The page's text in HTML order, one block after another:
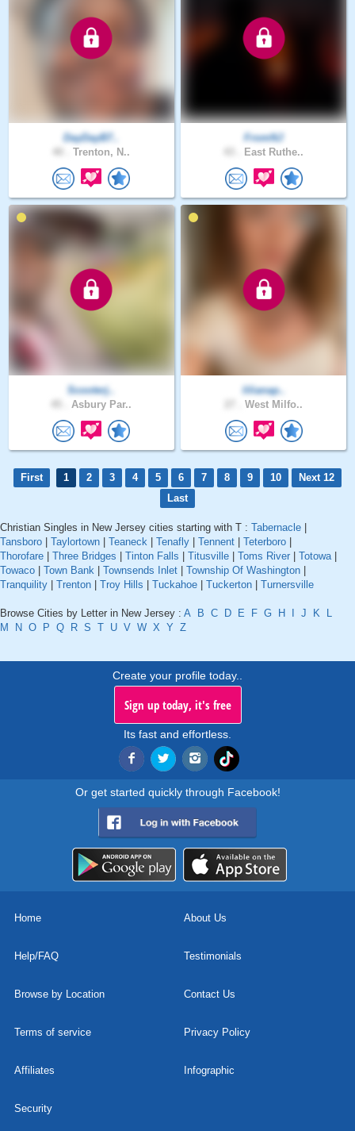
DayDayB7..
Trenton, N..
FromNJ
East Ruthe..
Scooterj..
Asbury Par..
lilianap..
West Milfo..
First 1 2 3 4 5 6 7 8 9 10
Next 12
Last
Christian Singles in New Jersey cities starting with T : Tabernacle
Tansboro
Taylortown Teaneck Tenafly Tennent Teterboro
Thorofare
Three Bridges Tinton Falls Titusville Toms River Totowa|
Towaco
Town Bank Townsends Inlet Township Of Washington
Tranquility
Trenton Troy Hills Tuckahoe Tuckerton Turnersville
Browse Cities by Letter in New Jersey : A B C D E F G H J K
L
M
N O P Q R S T U V W X Y Z
Create your profile today..
Sign up today, it's free
Its fast and effortless.
Or get started quickly through Facebook!
Home About Us
Help/FAQ Testimonials
Browse by Location Contact Us
Terms of service Privacy Policy
Affiliates Infographic
Security